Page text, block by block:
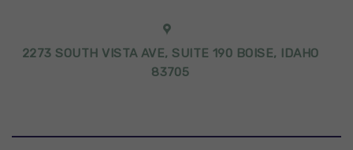
2273 SOUTH VISTA AVE, SUITE 190 BOISE, IDAHO
83705